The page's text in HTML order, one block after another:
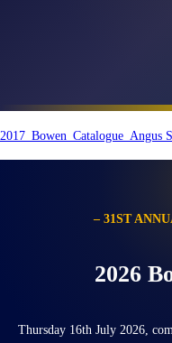
2017_Bowen_Catalogue_Angus
– 31ST
2026
Thursday 16th July 2026,